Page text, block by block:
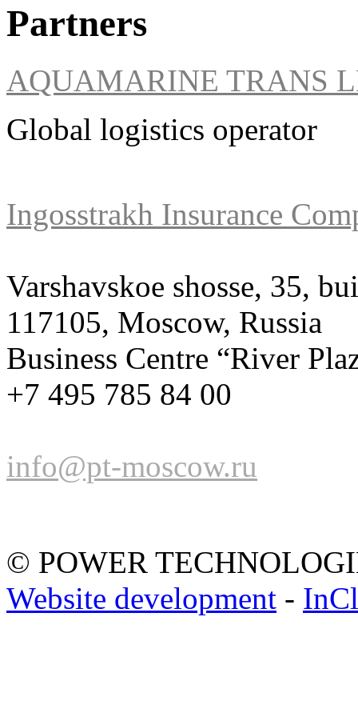
Partners
AQUAMARINE TRANS
Global logistics operator
Ingosstrakh Insurance
Varshavskoe shosse, 35,
117105, Moscow, Russia
Business Centre “River
+7 495 785 84 00
info@pt-moscow.ru
© POWER
Website development -